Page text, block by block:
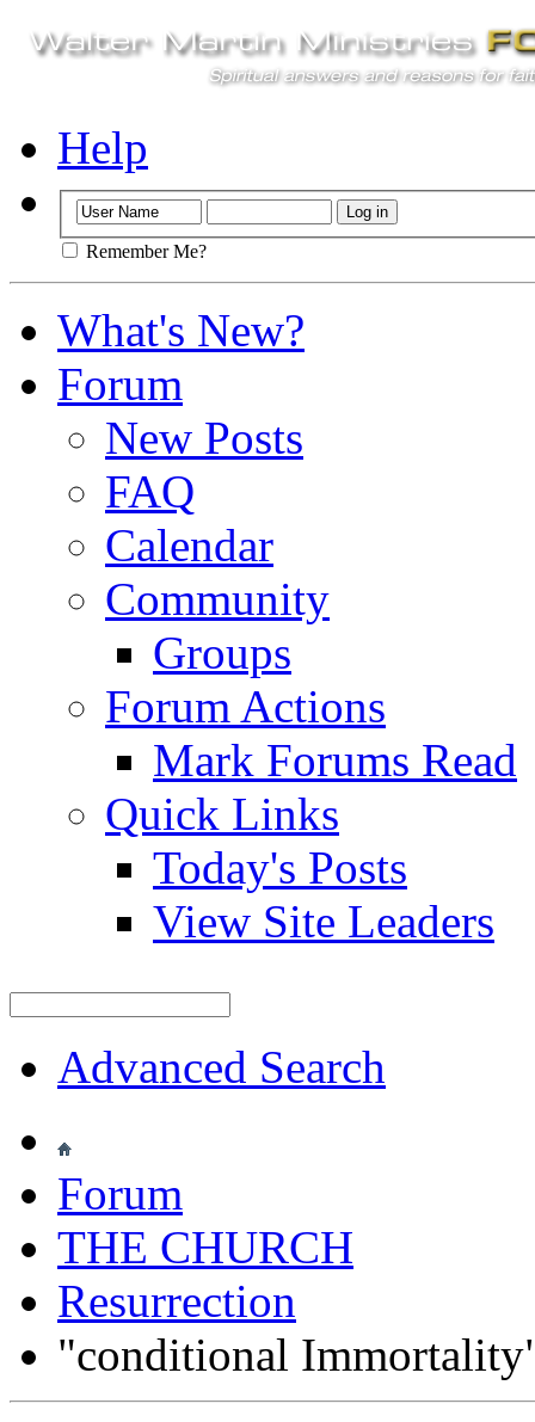
Help
Remember Me?
What's New?
Forum
New Posts
FAQ
Calendar
Community
Groups
Forum Actions
Mark Forums Read
Quick Links
Today's Posts
View Site Leaders
Advanced Search
Forum
THE CHURCH
Resurrection
"conditional